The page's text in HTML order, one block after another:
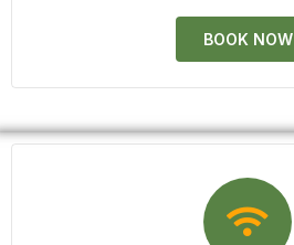
BOOK NOW